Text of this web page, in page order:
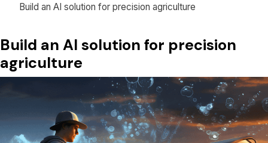
Build an AI solution for precision agriculture
Build an AI solution for precision
agriculture